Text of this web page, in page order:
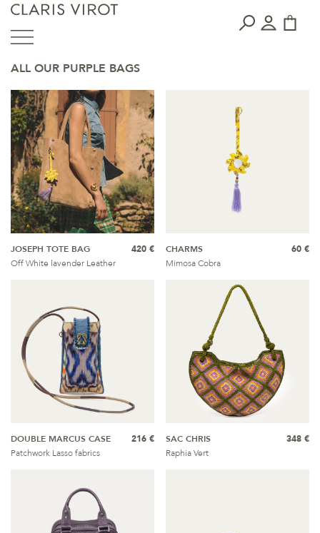
ALL OUR PURPLE BAGS
JOSEPH TOTE BAG
Off White lavender Leather
420 €
CHARMS
Mimosa Cobra
60 €
DOUBLE MARCUS CASE
Patchwork Lasso fabrics
216 €
SAC CHRIS
Raphia Vert
348 €